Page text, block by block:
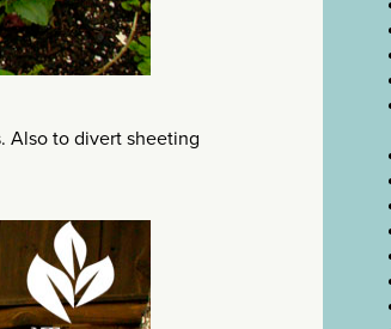
Also to divert sheeting